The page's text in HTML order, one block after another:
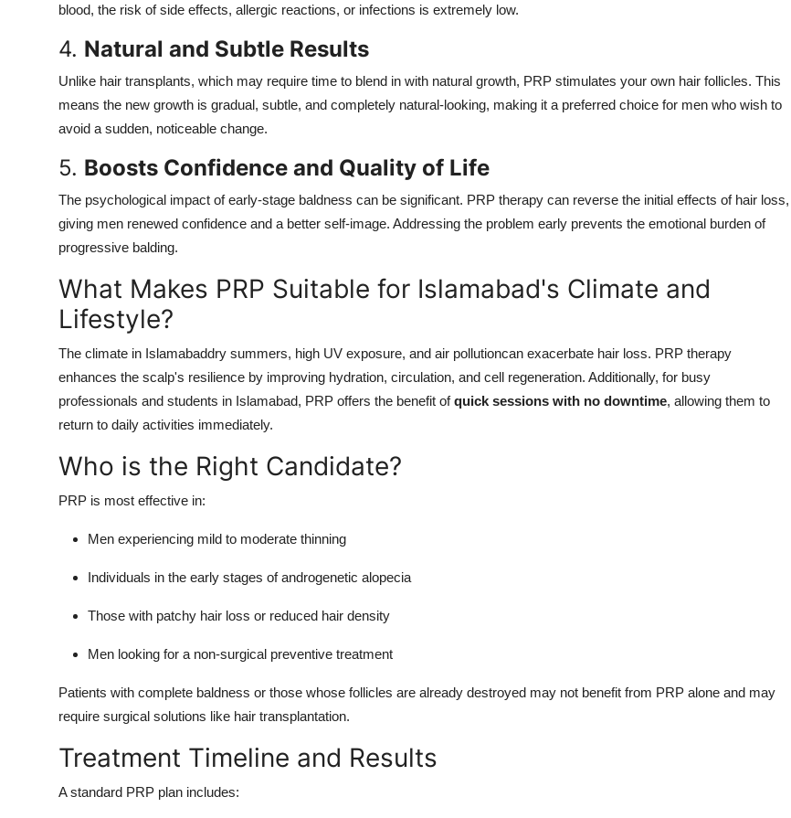
blood, the risk of side effects, allergic reactions, or infections is extremely low.
4. Natural and Subtle Results
Unlike hair transplants, which may require time to blend in with natural growth, PRP stimulates your own hair follicles. This
means the new growth is gradual, subtle, and completely natural-looking, making it a preferred choice for men who wish to
avoid a sudden, noticeable change.
5. Boosts Confidence and Quality of Life
The psychological impact of early-stage baldness can be significant. PRP therapy can reverse the initial effects of hair loss,
giving men renewed confidence and a better self-image. Addressing the problem early prevents the emotional burden of
progressive balding.
What Makes PRP Suitable for Islamabad's Climate and
Lifestyle?
The climate in Islamabaddry summers, high UV exposure, and air pollutioncan exacerbate hair loss. PRP therapy
enhances the scalp's resilience by improving hydration, circulation, and cell regeneration. Additionally, for busy
professionals and students in Islamabad, PRP offers the benefit ofquick sessions with no downtime, allowing them to
return to daily activities immediately.
Who is the Right Candidate?
PRP is most effective in:
Men experiencing mild to moderate thinning
Individuals in the early stages of androgenetic alopecia
Those with patchy hair loss or reduced hair density
Men looking for a non-surgical preventive treatment
Patients with complete baldness or those whose follicles are already destroyed may not benefit from PRP alone and may
require surgical solutions like hair transplantation.
Treatment Timeline and Results
A standard PRP plan includes: